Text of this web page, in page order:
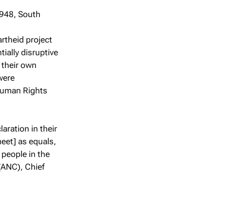
South
project
disruptive
own
Rights
in their
as equals,
in the
Chief